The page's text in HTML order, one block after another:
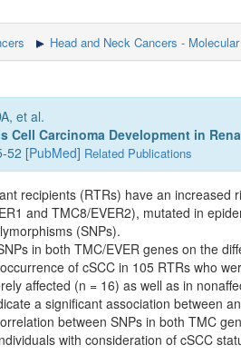
Head and Neck Cancers -
et al.
Cell Carcinoma Development in
52 [PubMed] Related Publications
recipients (RTRs) have an
and TMC8/EVER2), mutated in
(SNPs).
in both TMC/EVER genes on the
of cSCC in 105 RTRs who
affected (n = 16) as well as in
a significant association between
between SNPs in both TMC
with consideration of cSCC